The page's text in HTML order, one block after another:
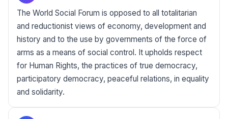
The World Social Forum is opposed to all totalitarian
and reductionist views of economy, development and
history and to the use by governments of the force of
arms as a means of social control. It upholds respect
for Human Rights, the practices of true democracy,
participatory democracy, peaceful relations, in equality
and solidarity.